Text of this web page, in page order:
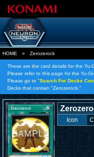
HOME » Zerozerock
These are the card details for the Yu-
Please refer to this page for the Yu-
Please go to "Search For Decks
Decks that contain "Zerozerock."
Icon